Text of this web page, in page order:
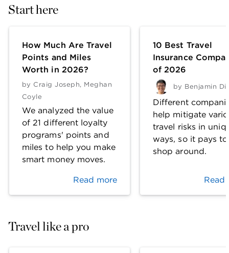
Start here
How Much Are Travel
Points and Miles
Worth in 2026?
by Craig Joseph, Meghan
Coyle
We analyzed the value
of 21 different loyalty
programs' points and
miles to help you make
smart money moves.
Read more
10 Best Travel
Insurance
of 2026
by Benjamin
Different
help mitigate
travel risks in
ways, so it pays to
shop around.
Read
Travel like a pro